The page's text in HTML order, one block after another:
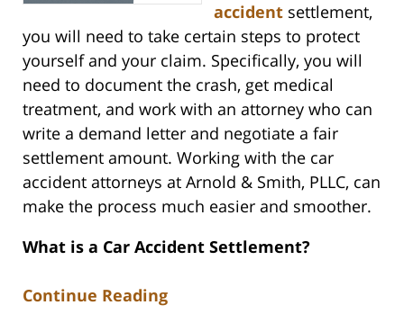
accidentsettlement,
you will need to take certain steps to protect
yourself and your claim. Specifically, you will
need to document the crash, get medical
treatment, and work with an attorney who can
write a demand letter and negotiate a fair
settlement amount. Working with the car
accident attorneys at Arnold & Smith, PLLC, can
make the process much easier and smoother.
What is a Car Accident Settlement?
Continue Reading